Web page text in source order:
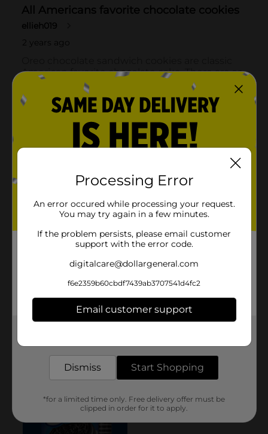
Processing Error
An error occured while processing your request.
You may try again in a few minutes.
If the problem persists, please email customer
support with the error code.
digitalcare@dollargeneral.com
f6e2359b60cbdf7439ab3707541d4fc2
Email customer support
Dismiss Start Shopping
*for a limited time only. Free delivery offer must be
clipped in order for it to apply.